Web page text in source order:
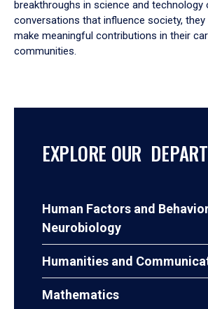
breakthroughs in science and technology
conversations that influence society, they
make meaningful contributions in their
communities.
EXPLORE OUR
Human Factors and
Neurobiology
Humanities and
Mathematics